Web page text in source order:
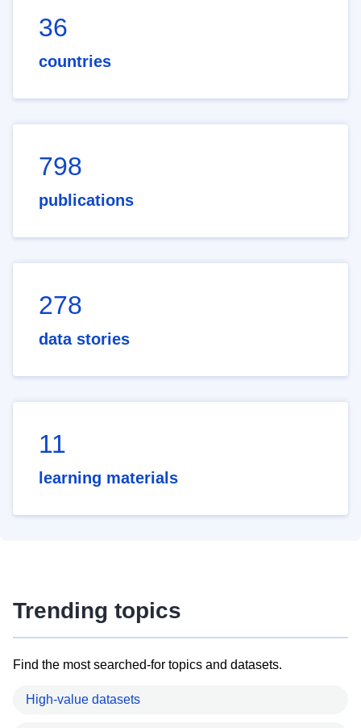
36
countries
798
publications
278
data stories
11
learning materials
Trending topics
Find the most searched-for topics and datasets.
High-value datasets